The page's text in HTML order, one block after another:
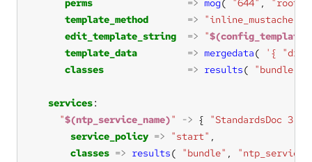
perms => mog( "644" , "root"
template_method
=> "inline_mustache"
edit_template_string
=> "
template_data
=> mergedata(
'{
classes
=> results( "bundle"
services
"$(ntp_service_name)" -> {
"StandardsDoc
service_policy => "start"
classes => results( "bundle" ,